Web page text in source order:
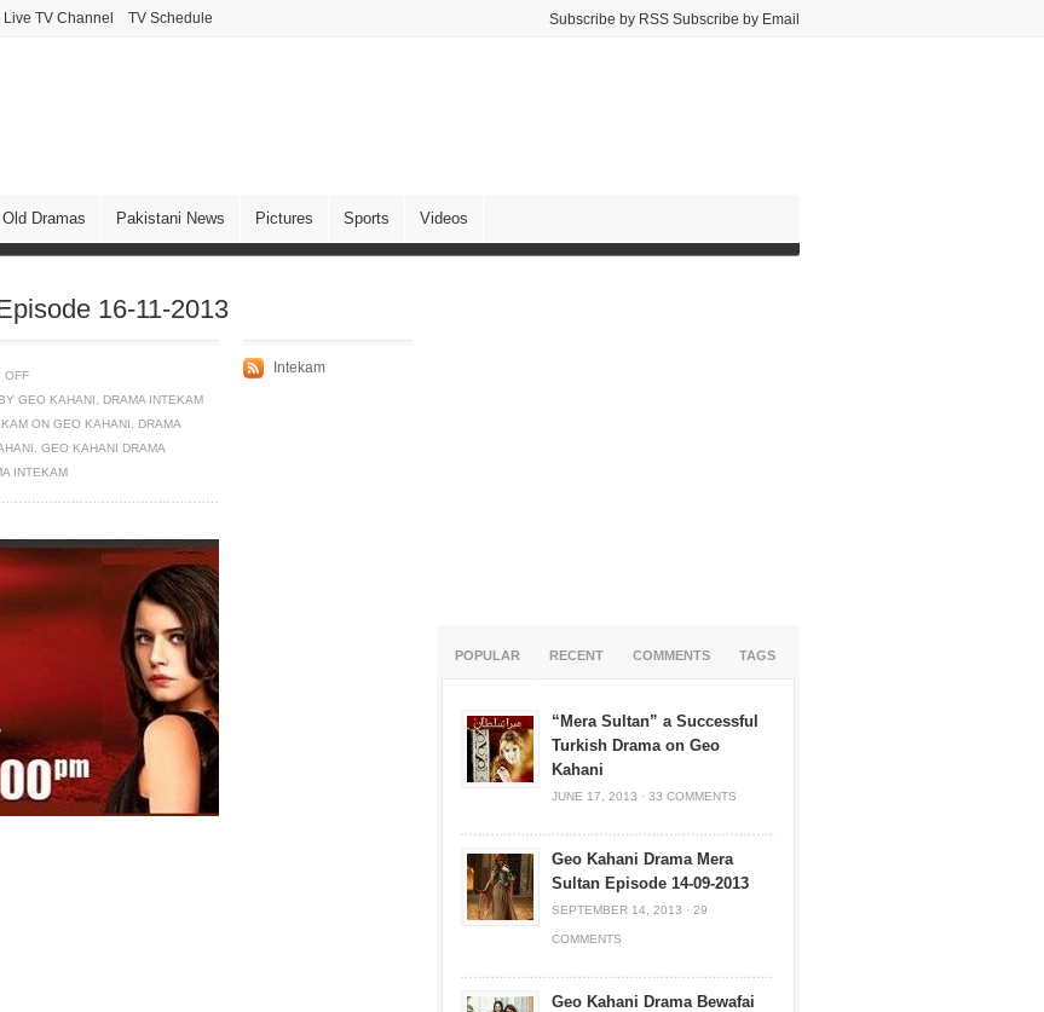
Live TV Channel TV Schedule Subscribe by RSS Subscribe by Email
Old Dramas Pakistani News Pictures Sports Videos
16-11-2013
OFF
GEO KAHANI
DRAMA INTEKAM
ON GEO KAHANI
DRAMA
GEO KAHANI DRAMA
INTEKAM
Intekam
POPULAR RECENT COMMENTS TAGS
“Mera Sultan” a Successful
Turkish Drama on Geo
Kahani
JUNE 17, 2013 · 33 COMMENTS
Geo Kahani Drama Mera
Sultan Episode 14-09-2013
SEPTEMBER 14, 2013 · 29
COMMENTS
Geo Kahani Drama Bewafai